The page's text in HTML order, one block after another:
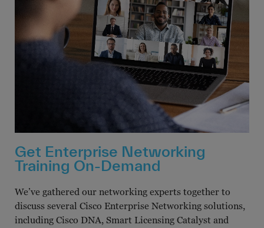
Get Enterprise Networking
Training On-Demand
We’ve gathered our networking experts together to
discuss several Cisco Enterprise Networking solutions,
including Cisco DNA, Smart Licensing Catalyst and